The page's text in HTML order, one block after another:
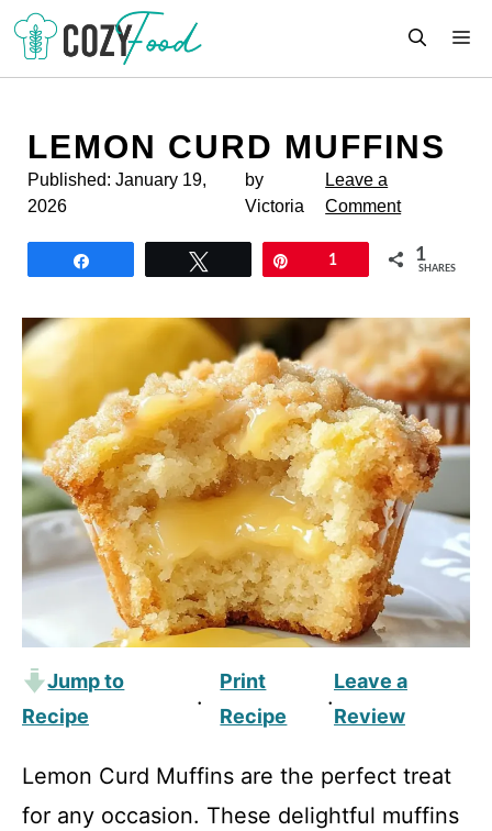
Skip
content
LEMON CURD MUFFINS
Published: January 19,
2026
by
Victoria
Leave a
Comment
1 1
SHARES
Jump to
Recipe
·
Print
Recipe
·
Leave a
Review
Lemon Curd Muffins are the perfect treat
for any occasion. These delightful muffins